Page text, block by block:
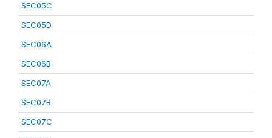
SEC05C
SEC05D
SEC06A
SEC06B
SEC07A
SEC07B
SEC07C